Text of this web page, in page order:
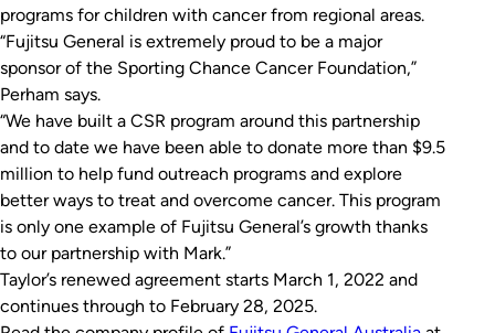
programs for children with cancer from regional areas.
“Fujitsu General is extremely proud to be a major
sponsor of the Sporting Chance Cancer Foundation,”
Perham says.
“We have built a CSR program around this partnership
and to date we have been able to donate more than $9.5
million to help fund outreach programs and explore
better ways to treat and overcome cancer. This program
is only one example of Fujitsu General’s growth thanks
to our partnership with Mark.”
Taylor’s renewed agreement starts March 1, 2022 and
continues through to February 28, 2025.